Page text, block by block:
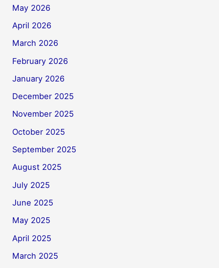
May 2026
April 2026
March 2026
February 2026
January 2026
December 2025
November 2025
October 2025
September 2025
August 2025
July 2025
June 2025
May 2025
April 2025
March 2025